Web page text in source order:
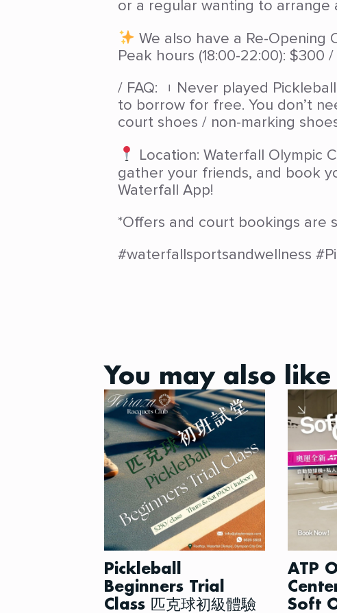
or a regular wanting to arrange
We also have a Re-Opening
Peak hours (18:00-22:00): $300
/ FAQ: ︲Never played
to borrow for free. You don’t
court shoes / non-marking
Location: Waterfall Olympic
gather your friends, and book
Waterfall App!
*Offers and court bookings are
#waterfallsportsandwellness
You may also like
Pickleball
Beginners Trial
Class 匹克球初級體驗
ATP
Soft